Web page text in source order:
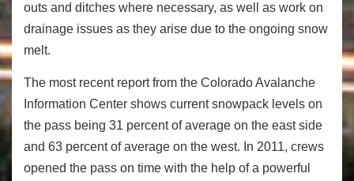
outs and ditches where necessary, as well as work on
drainage issues as they arise due to the ongoing snow
melt.
The most recent report from the Colorado Avalanche
Information Center shows current snowpack levels on
the pass being 31 percent of average on the east side
and 63 percent of average on the west. In 2011, crews
opened the pass on time with the help of a powerful